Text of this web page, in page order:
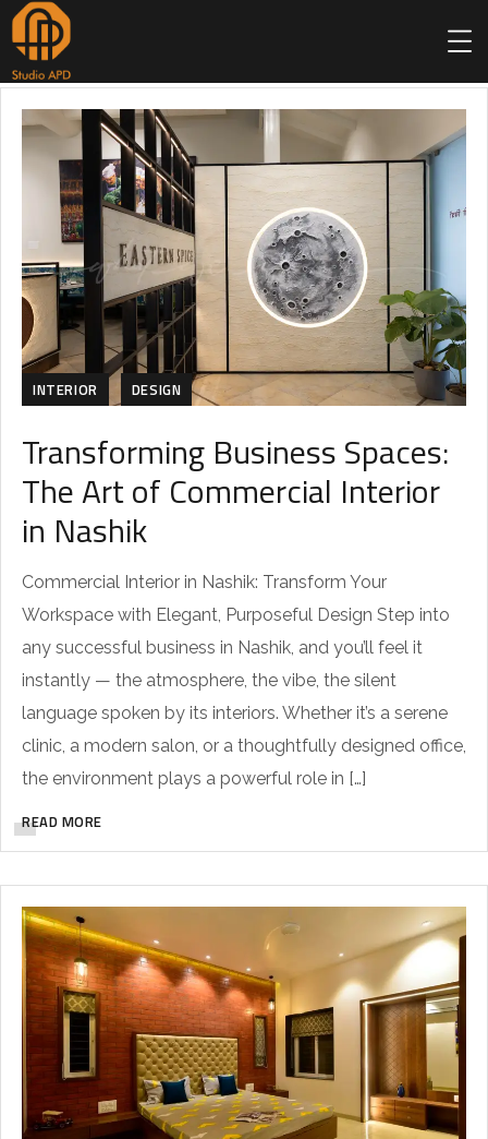
INTERIOR DESIGN
Transforming Business Spaces:
The Art of Commercial Interior
in Nashik
Commercial Interior in Nashik: Transform Your
Workspace with Elegant, Purposeful Design Step into
any successful business in Nashik, and you’ll feel it
instantly — the atmosphere, the vibe, the silent
language spoken by its interiors. Whether it’s a serene
clinic, a modern salon, or a thoughtfully designed office,
the environment plays a powerful role in […]
READ MORE